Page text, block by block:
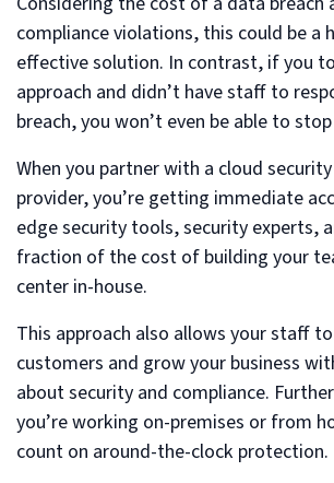
compliance violations, this could be a
effective solution. In contrast, if you
approach and didn’t have staff to
breach, you won’t even be able to
When you partner with a cloud
provider, you’re getting immediate
edge security tools, security experts,
fraction of the cost of building your
center in-house.
This approach also allows your staff
customers and grow your business
about security and compliance.
you’re working on-premises or from
count on around-the-clock protection.